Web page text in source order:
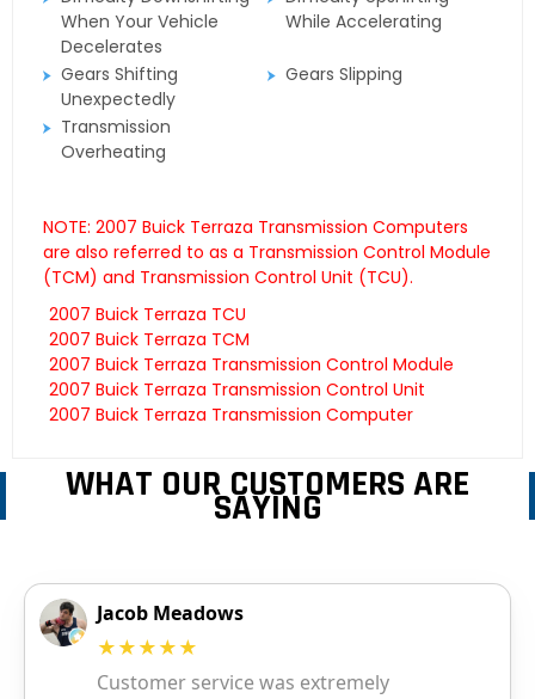
When Your Vehicle
Decelerates
While Accelerating
Gears Shifting
Unexpectedly
Gears Slipping
Transmission
Overheating
NOTE: 2007 Buick Terraza Transmission Computers
are also referred to as a Transmission Control Module
(TCM) and Transmission Control Unit (TCU).
2007 Buick Terraza TCU
2007 Buick Terraza TCM
2007 Buick Terraza Transmission Control Module
2007 Buick Terraza Transmission Control Unit
2007 Buick Terraza Transmission Computer
WHAT OUR CUSTOMERS ARE
SAYING